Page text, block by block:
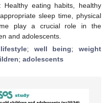
Healthy eating habits, healthy
sleep time, physical
play a crucial role in the
and adolescents.
lifestyle; well being;weight
; adolescents